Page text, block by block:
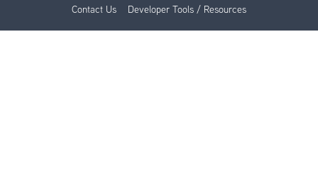
Contact Us
Developer Tools / Resources